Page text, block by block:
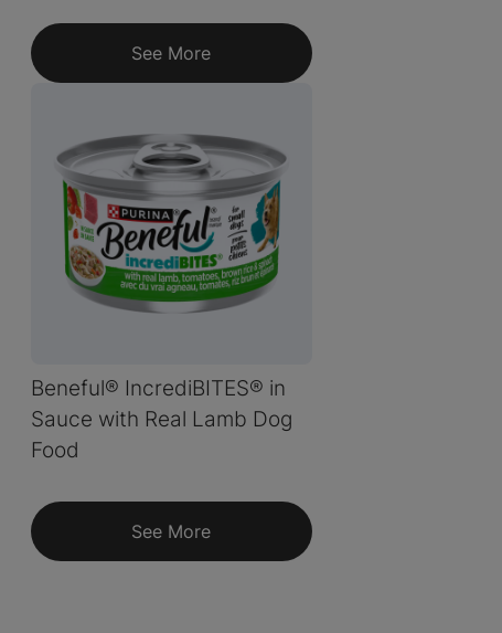
See More
Beneful® IncrediBITES® in
Sauce with Real Lamb Dog
Food
See More